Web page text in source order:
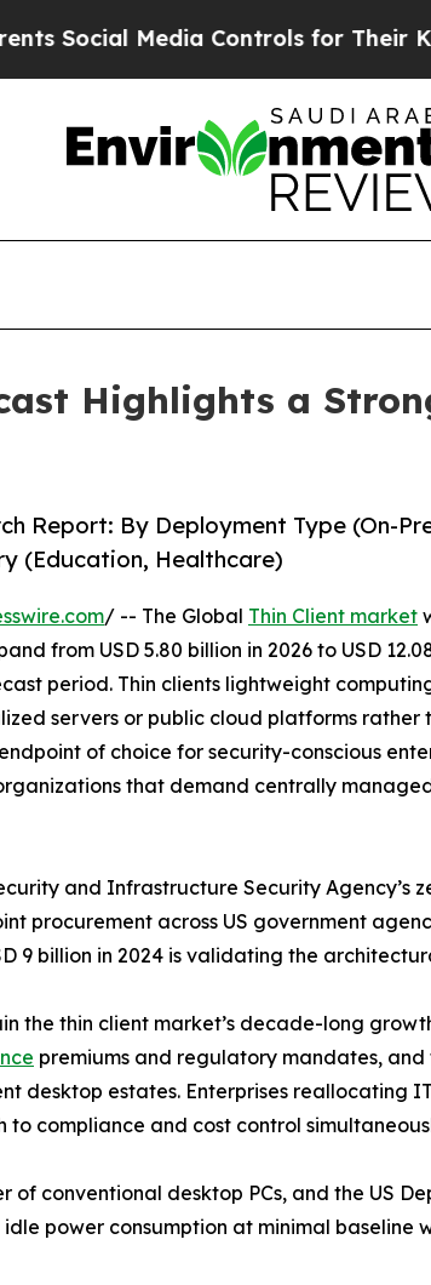
Controls for Their Kids. Should
Highlights a
Report: By Deployment Type (On-
(Education, Healthcare)
/ -- The Global Thin Client market
from USD 5.80 billion in 2026 to USD
period. Thin clients lightweight
servers or public cloud platforms rather
of choice for security-conscious
that demand centrally
and Infrastructure Security Agency’s
procurement across US government
9 billion in 2024 is validating the
the thin client market’s decade-long
premiums and regulatory mandates,
desktop estates. Enterprises reallocating
compliance and cost control
conventional desktop PCs, and the US
idle power consumption at minimal